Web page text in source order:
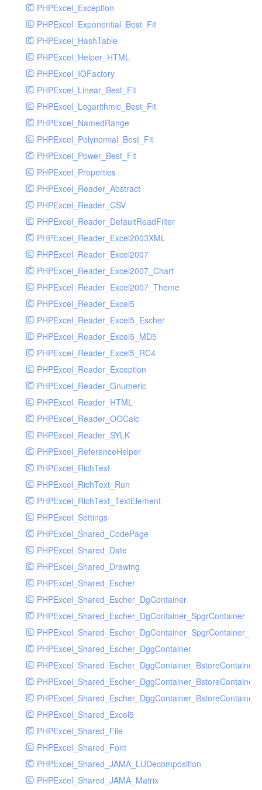
PHPExcel_Exception
PHPExcel_Exponential_Best_Fit
PHPExcel_HashTable
PHPExcel_Helper_HTML
PHPExcel_IOFactory
PHPExcel_Linear_Best_Fit
PHPExcel_Logarithmic_Best_Fit
PHPExcel_NamedRange
PHPExcel_Polynomial_Best_Fit
PHPExcel_Power_Best_Fit
PHPExcel_Properties
PHPExcel_Reader_Abstract
PHPExcel_Reader_CSV
PHPExcel_Reader_DefaultReadFilter
PHPExcel_Reader_Excel2003XML
PHPExcel_Reader_Excel2007
PHPExcel_Reader_Excel2007_Chart
PHPExcel_Reader_Excel2007_Theme
PHPExcel_Reader_Excel5
PHPExcel_Reader_Excel5_Escher
PHPExcel_Reader_Excel5_MD5
PHPExcel_Reader_Excel5_RC4
PHPExcel_Reader_Exception
PHPExcel_Reader_Gnumeric
PHPExcel_Reader_HTML
PHPExcel_Reader_OOCalc
PHPExcel_Reader_SYLK
PHPExcel_ReferenceHelper
PHPExcel_RichText
PHPExcel_RichText_Run
PHPExcel_RichText_TextElement
PHPExcel_Settings
PHPExcel_Shared_CodePage
PHPExcel_Shared_Date
PHPExcel_Shared_Drawing
PHPExcel_Shared_Escher
PHPExcel_Shared_Escher_DgContainer
PHPExcel_Shared_Escher_DgContainer_SpgrContainer
PHPExcel_Shared_Escher_DggContainer
PHPExcel_Shared_Escher_DggContainer_BstoreContainer
PHPExcel_Shared_Excel5
PHPExcel_Shared_File
PHPExcel_Shared_Font
PHPExcel_Shared_JAMA_LUDecomposition
PHPExcel_Shared_JAMA_Matrix